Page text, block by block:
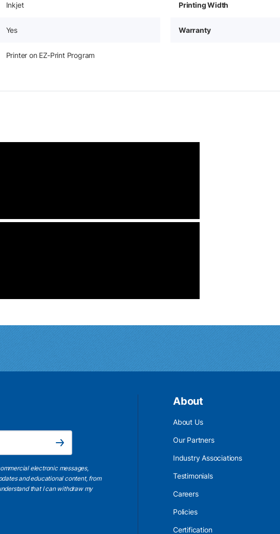
Inkjet Printing Width
Yes Warranty
Printer on EZ-Print Program
Subscribe
electronic messages,
and educational content, from
that I can withdraw my
About
About Us
Our Partners
Industry Associations
Testimonials
Careers
Policies
Certification